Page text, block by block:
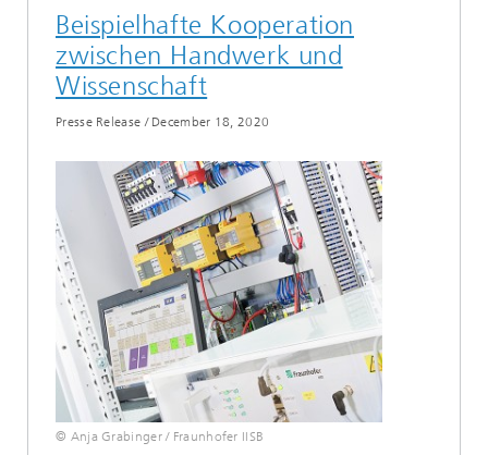
Beispielhafte Kooperation
zwischen Handwerk und
Wissenschaft
Presse Release / December 18, 2020
© Anja Grabinger / Fraunhofer IISB